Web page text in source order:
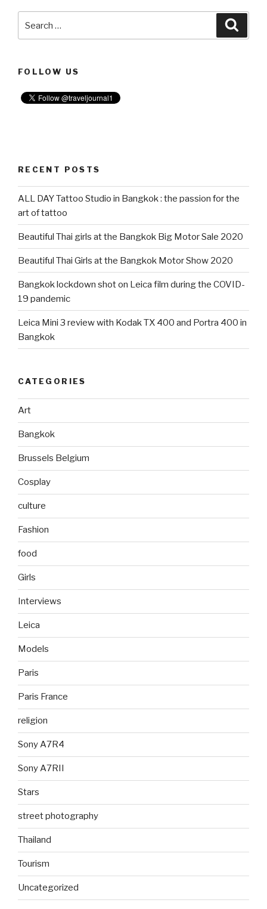
FOLLOW US
RECENT POSTS
ALL DAY Tattoo Studio in Bangkok : the passion for the
art of tattoo
Beautiful Thai girls at the Bangkok Big Motor Sale 2020
Beautiful Thai Girls at the Bangkok Motor Show 2020
Bangkok lockdown shot on Leica film during the COVID-
19 pandemic
Leica Mini 3 review with Kodak TX 400 and Portra 400 in
Bangkok
CATEGORIES
Art
Bangkok
Brussels Belgium
Cosplay
culture
Fashion
food
Girls
Interviews
Leica
Models
Paris
Paris France
religion
Sony A7R4
Sony A7RII
Stars
street photography
Thailand
Tourism
Uncategorized